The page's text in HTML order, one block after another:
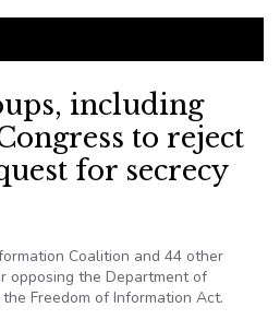
including
to reject
for secrecy
Coalition and 44 other
opposing the Department of
Freedom of Information Act.